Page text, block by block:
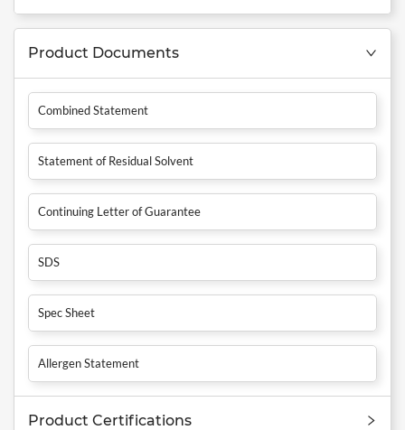
Product Documents
Combined Statement
Statement of Residual Solvent
Continuing Letter of Guarantee
SDS
Spec Sheet
Allergen Statement
Product Certifications